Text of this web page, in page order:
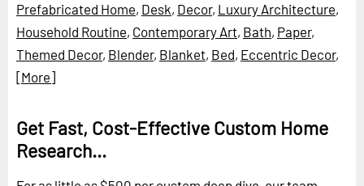
Prefabricated Home, Desk, Decor, Luxury Architecture,
Household Routine, Contemporary Art, Bath, Paper,
Themed Decor, Blender, Blanket, Bed, Eccentric Decor,
[More]
Get Fast, Cost-Effective Custom Home
Research...